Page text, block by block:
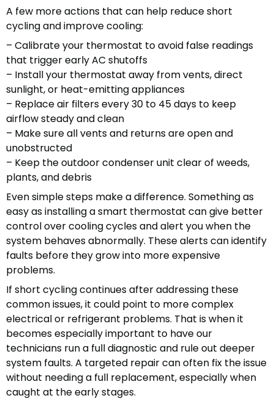
A few more actions that can help reduce short
cycling and improve cooling:
– Calibrate your thermostat to avoid false readings
that trigger early AC shutoffs
– Install your thermostat away from vents, direct
sunlight, or heat-emitting appliances
– Replace air filters every 30 to 45 days to keep
airflow steady and clean
– Make sure all vents and returns are open and
unobstructed
– Keep the outdoor condenser unit clear of weeds,
plants, and debris
Even simple steps make a difference. Something as
easy as installing a smart thermostat can give better
control over cooling cycles and alert you when the
system behaves abnormally. These alerts can identify
faults before they grow into more expensive
problems.
If short cycling continues after addressing these
common issues, it could point to more complex
electrical or refrigerant problems. That is when it
becomes especially important to have our
technicians run a full diagnostic and rule out deeper
system faults. A targeted repair can often fix the issue
without needing a full replacement, especially when
caught at the early stages.